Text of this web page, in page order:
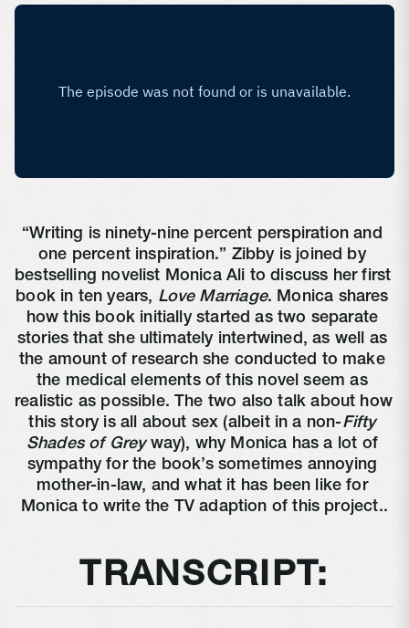
“Writing is ninety-nine percent perspiration and
one percent inspiration.” Zibby is joined by
bestselling novelist Monica Ali to discuss her first
book in ten years, Love Marriage. Monica shares
how this book initially started as two separate
stories that she ultimately intertwined, as well as
the amount of research she conducted to make
the medical elements of this novel seem as
realistic as possible. The two also talk about how
this story is all about sex (albeit in a non-Fifty
Shades of Grey way), why Monica has a lot of
sympathy for the book’s sometimes annoying
mother-in-law, and what it has been like for
Monica to write the TV adaption of this project..
TRANSCRIPT: